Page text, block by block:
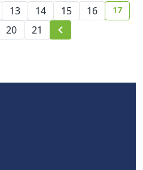
13 14 15 16
17
20 21